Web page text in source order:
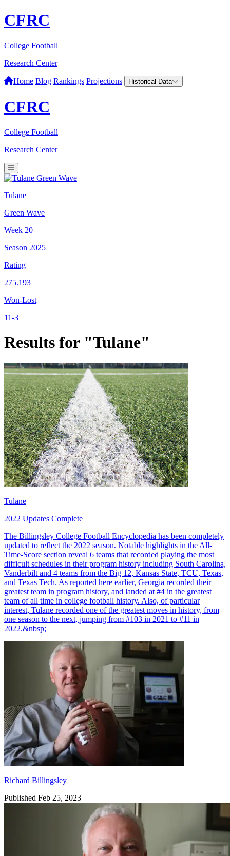
CFRC
College Football
Research Center
Home Blog Rankings Projections Historical Data
CFRC
College Football
Research Center
Tulane
Green Wave
Week 20
Season 2025
Rating
275.193
Won-Lost
11-3
Results for "Tulane"
Tulane
2022 Updates Complete
The Billingsley College Football Encyclopedia has been completely
updated to reflect the 2022 season. Notable highlights in the All-
Time-Score section reveal 6 teams that recorded playing the most
difficult schedules in their program history including South Carolina,
Vanderbilt and 4 teams from the Big 12, Kansas State, TCU, Texas,
and Texas Tech. As reported here earlier, Georgia recorded their
greatest team in program history, and landed at #4 in the greatest
team of all time in college football history. Also, of particular
interest, Tulane recorded one of the greatest moves in history, from
one season to the next, jumping from #103 in 2021 to #11 in
2022.&nbsp;
Richard Billingsley
Richard Billingsley
Published Feb 25, 2023